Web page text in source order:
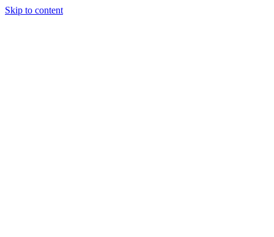
Skip to content